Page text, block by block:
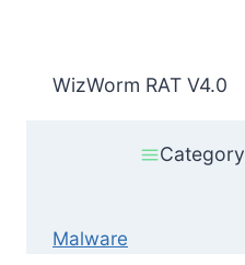
WizWorm RAT V4.0
Category
Malware